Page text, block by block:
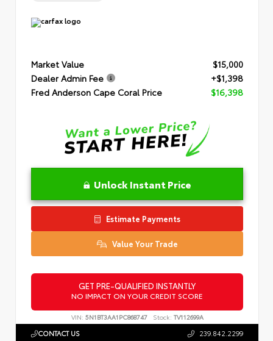
Market Value
$15,000
Dealer Admin Fee
+$1,398
Fred Anderson Cape Coral Price
$16,398
Unlock Instant Price
Estimate Payments
Value Your Trade
GET PRE-QUALIFIED INSTANTLY
NO IMPACT ON YOUR CREDIT SCORE
VIN: 5N1BT3AA1PC868747 Stock: TV112699A
CONTACT US 239.842.2299